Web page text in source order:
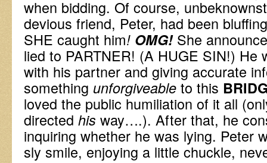
when bidding. Of course,
devious friend, Peter, had been
SHE caught him! OMG!She
lied to PARTNER! (A HUGE SIN!) He
with his partner and giving accurate
something unforgiveable to this
loved the public humiliation of it all
directed his way….). After that, he
inquiring whether he was lying. Peter
sly smile, enjoying a little chuckle,